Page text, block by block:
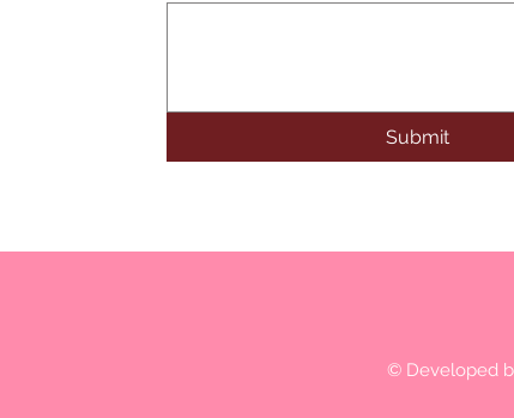
Submit
© Developed